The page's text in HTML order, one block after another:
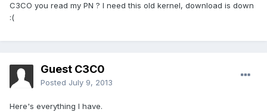
C3CO you read my PN ? I need this old kernel, download is down
:(
Guest C3C0
Posted July 9, 2013
Here's everything I have.